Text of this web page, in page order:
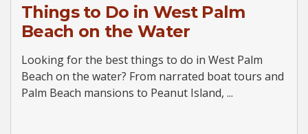
Things to Do in West Palm
Beach on the Water
Looking for the best things to do in West Palm
Beach on the water? From narrated boat tours and
Palm Beach mansions to Peanut Island, ...